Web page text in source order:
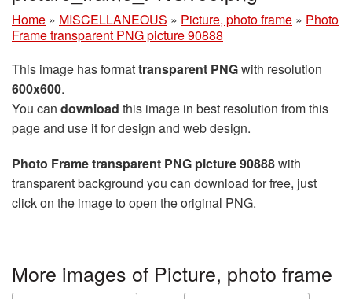
Home » MISCELLANEOUS » Picture, photo frame » Photo
Frame transparent PNG picture 90888
This image has formattransparent PNGwith resolution
600x600.
You can download this image in best resolution from this
page and use it for design and web design.
Photo Frame transparent PNG picture 90888with
transparent background you can download for free, just
click on the image to open the original PNG.
More images of Picture, photo frame